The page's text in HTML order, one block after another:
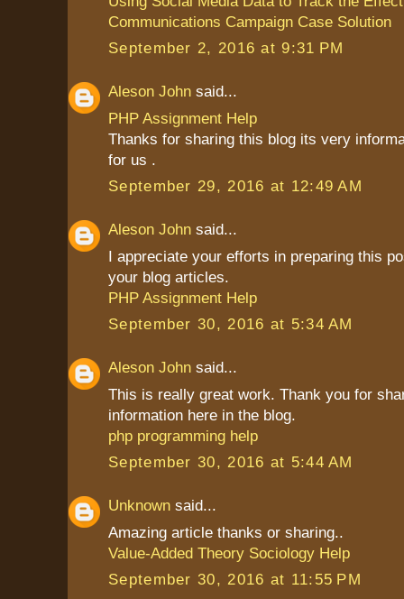
Communications Campaign Case Solution
September 2, 2016 at 9:31 PM
Aleson John said...
PHP Assignment Help
Thanks for sharing this blog its very
for us .
September 29, 2016 at 12:49 AM
Aleson John said...
I appreciate your efforts in preparing this
your blog articles.
PHP Assignment Help
September 30, 2016 at 5:34 AM
Aleson John said...
This is really great work. Thank you for
information here in the blog.
php programming help
September 30, 2016 at 5:44 AM
Unknown said...
Amazing article thanks or sharing..
Value-Added Theory Sociology Help
September 30, 2016 at 11:55 PM